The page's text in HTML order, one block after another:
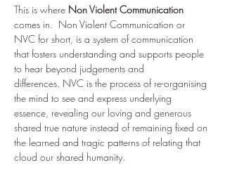
This is where Non Violent Communication
comes in.  Non Violent Communication or
NVC for short, is a system of communication
that fosters understanding and supports people
to hear beyond judgements and
differences. NVC is the process of re-organising
the mind to see and express underlying
essence, revealing our loving and generous
shared true nature instead of remaining fixed on
the learned and tragic patterns of relating that
cloud our shared humanity.